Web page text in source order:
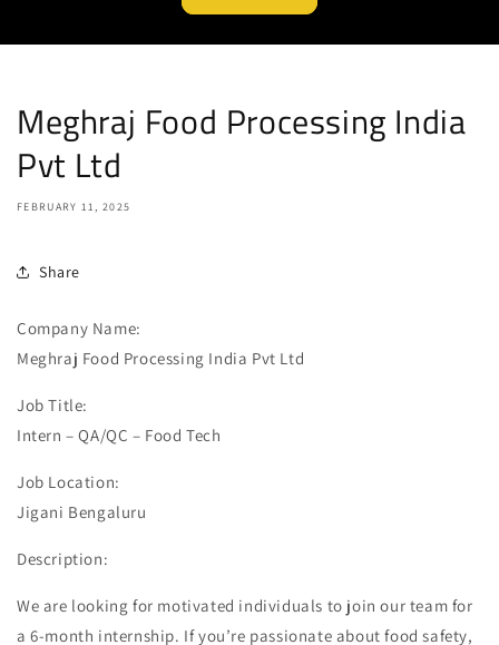
Meghraj Food Processing India
Pvt Ltd
FEBRUARY 11, 2025
Share
Company Name:
Meghraj Food Processing India Pvt Ltd
Job Title:
Intern – QA/QC – Food Tech
Job Location:
Jigani Bengaluru
Description:
We are looking for motivated individuals to join our team for
a 6-month internship. If you’re passionate about food safety,